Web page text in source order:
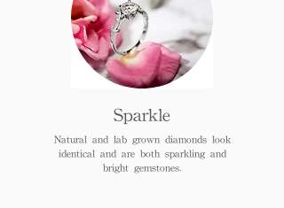
Sparkle
Natural and lab grown diamonds look
identical and are both sparkling and
bright gemstones.